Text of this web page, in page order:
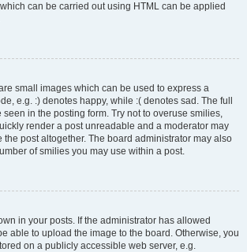
can be carried out using HTML can be applied
small images which can be used to express a
e.g. :) denotes happy, while :( denotes sad. The full
seen in the posting form. Try not to overuse smilies,
render a post unreadable and a moderator may
the post altogether. The board administrator may also
of smilies you may use within a post.
in your posts. If the administrator has allowed
able to upload the image to the board. Otherwise, you
on a publicly accessible web server, e.g.